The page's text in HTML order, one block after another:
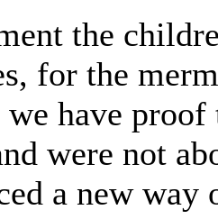
the
for the
we have
were not
a new